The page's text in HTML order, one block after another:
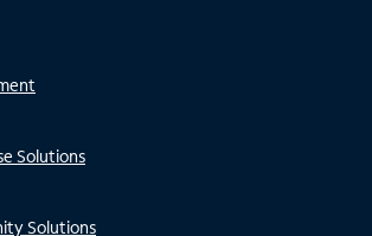
Solutions
Solutions